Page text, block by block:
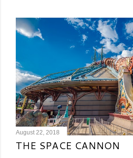
August 22, 2018
THE SPACE CANNON